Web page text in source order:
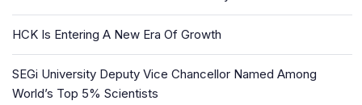
HCK Is Entering A New Era Of Growth
SEGi University Deputy Vice Chancellor Named Among
World’s Top 5% Scientists